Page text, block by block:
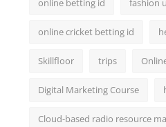
online betting id fashion
online cricket betting id
Skillfloor trips
Digital Marketing Course
Cloud-based radio resource